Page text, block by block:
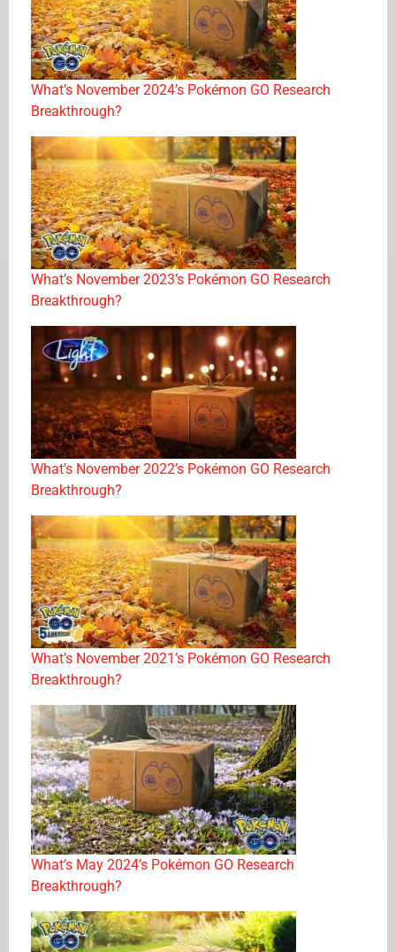
What’s November 2024’s Pokémon GO Research
Breakthrough?
What’s November 2023’s Pokémon GO Research
Breakthrough?
What’s November 2022’s Pokémon GO Research
Breakthrough?
What’s November 2021’s Pokémon GO Research
Breakthrough?
What’s May 2024’s Pokémon GO Research
Breakthrough?